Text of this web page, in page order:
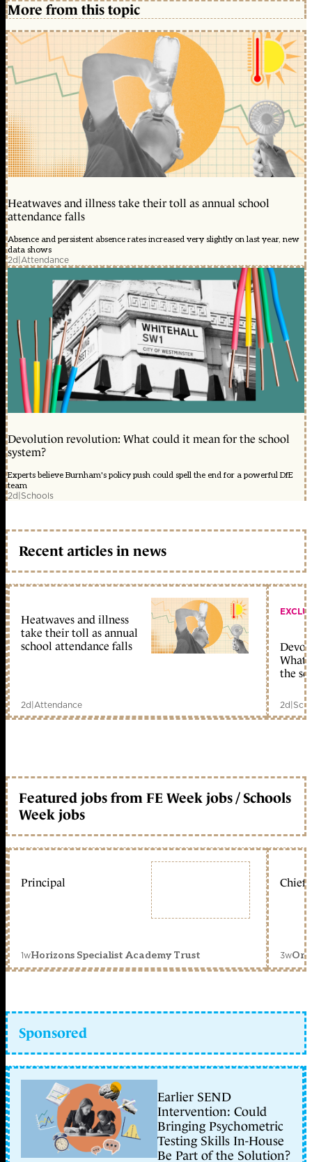
More from this topic
Heatwaves and illness take their toll as annual school
attendance falls
Absence and persistent absence rates increased very slightly on last year, new
data shows
2d|Attendance
Devolution revolution: What could it mean for the school
system?
Experts believe Burnham's policy push could spell the end for a powerful DfE
team
2d|Schools
Recent articles in news
Heatwaves and illness
take their toll as annual
school attendance falls
2d|Attendance
What
the
2d|
Featured jobs from FE Week jobs / Schools
Week jobs
Principal
1wHorizons Specialist Academy Trust
Chief
3w
Sponsored
Earlier SEND
Intervention: Could
Bringing Psychometric
Testing Skills In-House
Be Part of the Solution?